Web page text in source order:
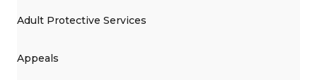
Adult Protective Services
Appeals